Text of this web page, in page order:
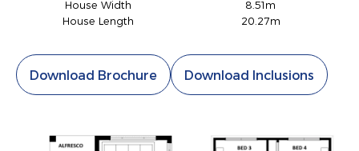
House Width
8.51m
House Length
20.27m
Download Brochure Download Inclusions